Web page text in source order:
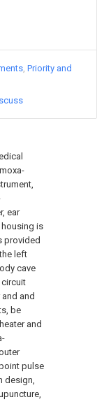
ear
is
provided
left
cave
and
be
and
pulse
design,
Priority and